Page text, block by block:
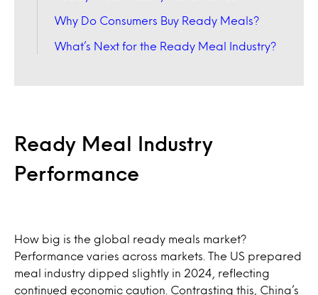
Why Do Consumers Buy Ready Meals?
What’s Next for the Ready Meal Industry?
Ready Meal Industry
Performance
How big is the global ready meals market?
Performance varies across markets. The US prepared
meal industry dipped slightly in 2024, reflecting
continued economic caution. Contrasting this, China’s